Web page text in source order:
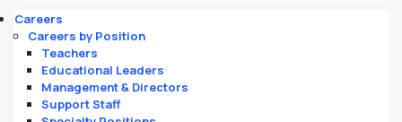
Careers
Careers by Position
Teachers
Educational Leaders
Management & Directors
Support Staff